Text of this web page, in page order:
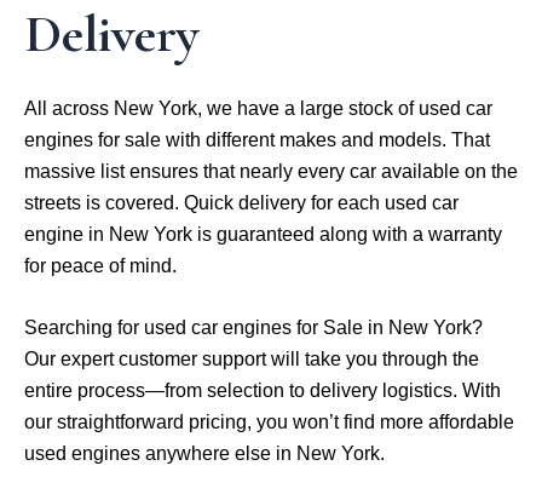
Delivery
All across New York, we have a large stock of used car
engines for sale with different makes and models. That
massive list ensures that nearly every car available on the
streets is covered. Quick delivery for each used car
engine in New York is guaranteed along with a warranty
for peace of mind.
Searching for used car engines for Sale in New York?
Our expert customer support will take you through the
entire process—from selection to delivery logistics. With
our straightforward pricing, you won’t find more affordable
used engines anywhere else in New York.